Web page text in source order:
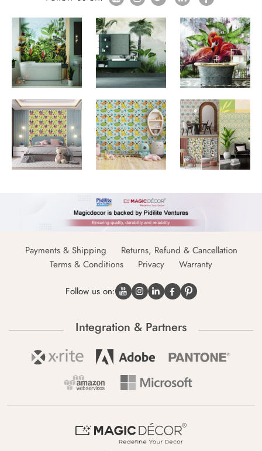
Payments & Shipping
Returns, Refund & Cancellation
Terms & Conditions
Privacy Warranty
Follow us on:
Integration & Partners